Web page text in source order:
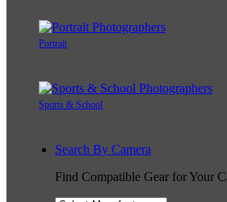
Portrait
Sports & School
Search By Camera
Find Compatible Gear for Your